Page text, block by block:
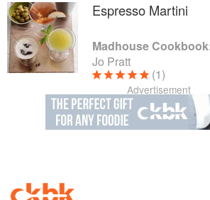
Espresso Martini
Jo Pratt
(1)
Advertisement